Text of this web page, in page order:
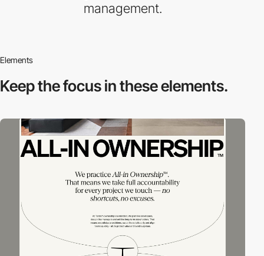
management.
Elements
Keep the focus inthese elements.